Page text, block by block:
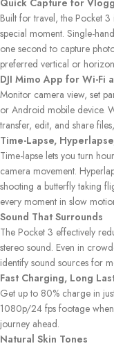
Quick Capture for
Built for travel, the Pocket
special moment. Single-
one second to capture
preferred vertical or
DJI Mimo App for Wi-Fi
Monitor camera view, set
or Android mobile device.
transfer, edit, and share
Time-Lapse,
Time-lapse lets you turn
camera movement.
shooting a butterfly taking
every moment in slow
Sound That Surrounds
The Pocket 3 effectively
stereo sound. Even in
identify sound sources for
Fast Charging, Long
Get up to 80% charge in
1080p/24 fps footage
journey ahead.
Natural Skin Tones